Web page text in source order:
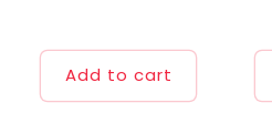
Add to cart